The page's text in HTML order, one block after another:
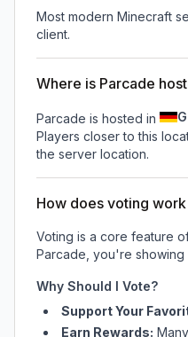
Most modern Minecraft
client.
Where is Parcade
Parcade is hosted in
Players closer to this
the server location.
How does voting
Voting is a core feature
Parcade , you're
Why Should I Vote?
Support Your
Earn Rewards: